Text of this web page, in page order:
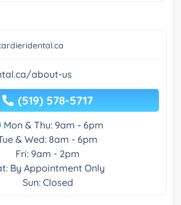
about-us
(519) 578-5717
Mon & Thu: 9am - 6pm
& Wed: 8am - 6pm
Fri: 9am - 2pm
By Appointment Only
Sun: Closed